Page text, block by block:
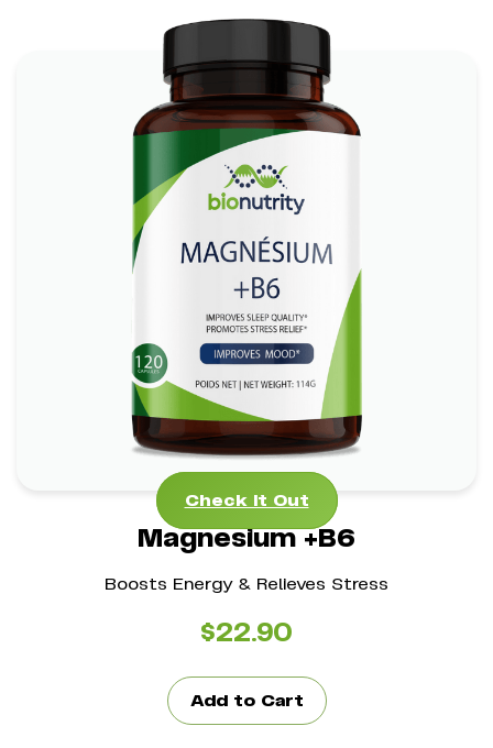
Check It Out
Magnesium +B6
Mental Clarity Support
*
Bone Health Boost
Check It Out
Magnesium +B6
Boosts Energy & Relieves Stress
$22.90
Add to Cart